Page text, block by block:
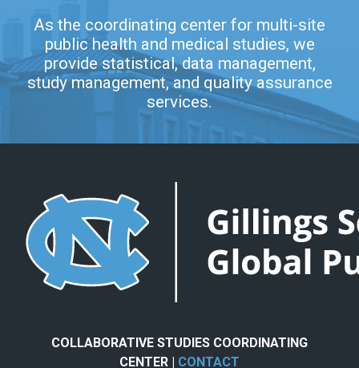
As the coordinating center for multi-site
public health and medical studies, we
provide statistical, data management,
study management, and quality assurance
services.
COLLABORATIVE STUDIES COORDINATING
CENTER | CONTACT